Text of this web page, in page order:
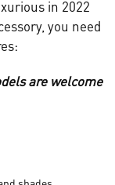
in 2022
you need
are welcome